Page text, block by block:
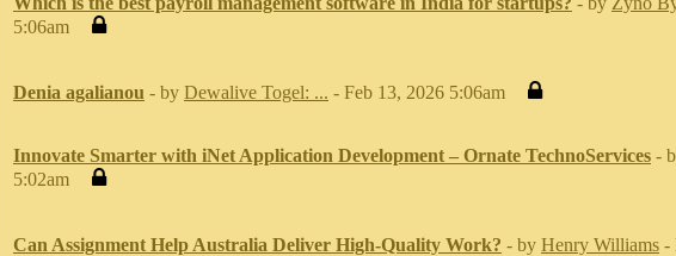
5:06am
Denia agalianou - by Dewalive Togel: ... - Feb 13, 2026 5:06am
Innovate Smarter with iNet Application Development – Ornate TechnoServices -
5:02am
Can Assignment Help Australia Deliver High-Quality Work? - by Henry Williams -